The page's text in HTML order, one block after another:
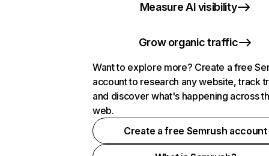
Measure AI visibility
Grow organic traffic
Want to explore more? Create a free
account to research any website, track
and discover what's happening across
web.
Create a free Semrush account